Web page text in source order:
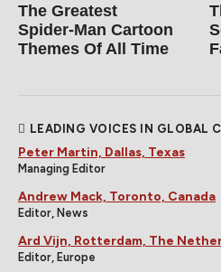
The Greatest
Spider‑Man Cartoon
Themes Of All Time
LEADING VOICES IN GLOBAL
Peter Martin, Dallas, Texas
Managing Editor
Andrew Mack, Toronto, Canada
Editor, News
Ard Vijn, Rotterdam, The
Editor, Europe